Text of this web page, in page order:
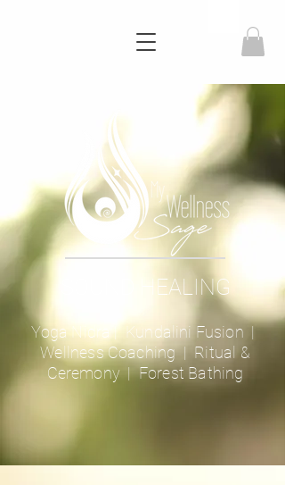
SOUND HEALING
Yoga Nidra| Kundalini Fusion |
Wellness Coaching| Ritual &
Ceremony |Forest Bathing